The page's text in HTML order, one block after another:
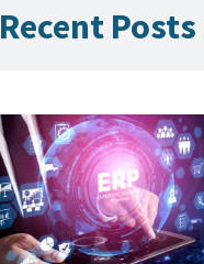
Recent Posts